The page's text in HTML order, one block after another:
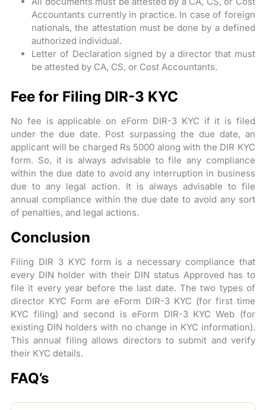
Accountants currently in practice. In case of foreign
nationals, the attestation must be done by a defined
authorized individual.
Letter of Declaration signed by a director that must
be attested by CA, CS, or Cost Accountants.
Fee for Filing DIR-3 KYC
No fee is applicable on eForm DIR-3 KYC if it is filed
under the due date. Post surpassing the due date, an
applicant will be charged Rs 5000 along with the DIR KYC
form. So, it is always advisable to file any compliance
within the due date to avoid any interruption in business
due to any legal action. It is always advisable to file
annual compliance within the due date to avoid any sort
of penalties, and legal actions.
Conclusion
Filing DIR 3 KYC form is a necessary compliance that
every DIN holder with their DIN status Approved has to
file it every year before the last date. The two types of
director KYC Form are eForm DIR-3 KYC (for first time
KYC filing) and second is eForm DIR-3 KYC Web (for
existing DIN holders with no change in KYC information).
This annual filing allows directors to submit and verify
their KYC details.
FAQ’s